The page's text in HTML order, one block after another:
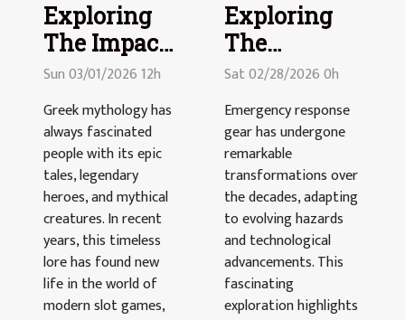
Exploring
The Impact
Of Greek
Mythology
In Modern
Slots
Sun 03/01/2026 12h
Greek mythology has
always fascinated
people with its epic
tales, legendary
heroes, and mythical
creatures. In recent
years, this timeless
lore has found new
life in the world of
modern slot games,
Exploring
The
Evolution Of
Emergency
Response
Gear
Through
The Decades
Sat 02/28/2026 0h
Emergency response
gear has undergone
remarkable
transformations over
the decades, adapting
to evolving hazards
and technological
advancements. This
fascinating
exploration highlights